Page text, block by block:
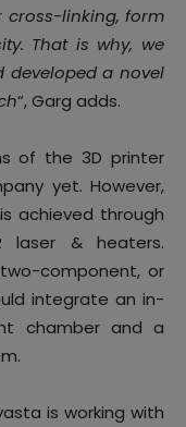
linking, form
That is why, we
developed a novel
“, Garg adds.
of the 3D printer
yet. However,
achieved through
laser & heaters.
component, or
integrate an in-
chamber and a
is working with